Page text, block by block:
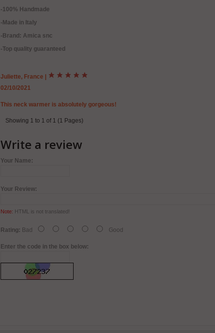
-100% Handmade
-Made in Italy
-Brand: Amica snc
-Top quality guaranteed
Juliette, France |
02/10/2021
This neck warmer is absolutely gorgeous!
Showing 1 to 1 of 1 (1 Pages)
Write a review
Your Name:
Your Review:
Note: HTML is not translated!
Rating: Bad Good
Enter the code in the box below: